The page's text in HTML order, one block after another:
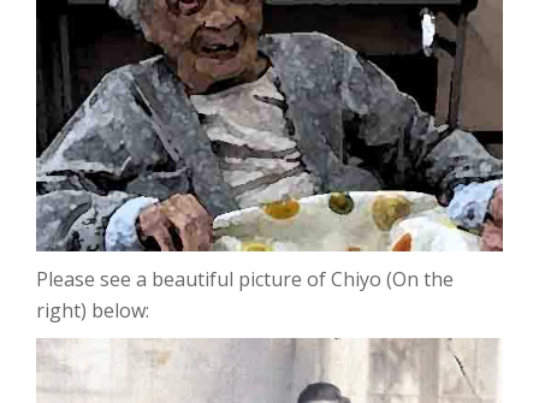
Please see a beautiful picture of Chiyo (On the
right) below: